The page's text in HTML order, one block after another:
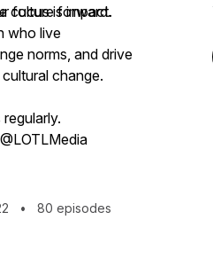
culture forward.
focus is impact.
who live
norms, and drive
change.
• 80 episodes